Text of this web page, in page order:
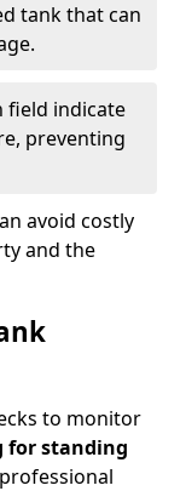
tank that can
field indicate
preventing
avoid costly
and the
to monitor
for standing